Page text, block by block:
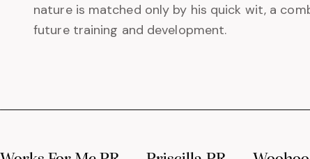
nature is matched only by his quick wit, a
future training and development.